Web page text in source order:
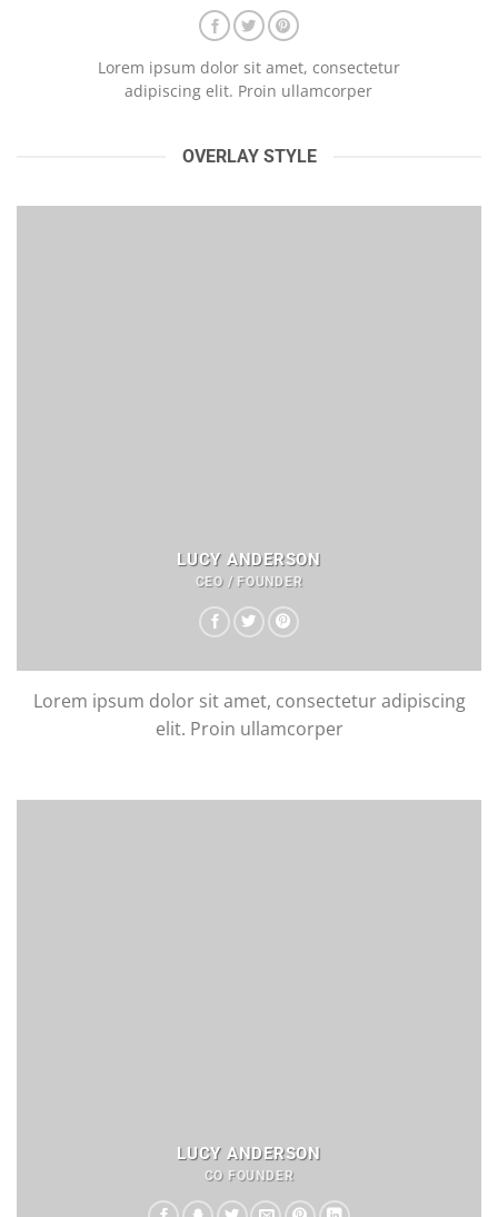
Lorem ipsum dolor sit amet, consectetur
adipiscing elit. Proin ullamcorper
OVERLAY STYLE
LUCY ANDERSON
CEO / FOUNDER
Lorem ipsum dolor sit amet, consectetur adipiscing
elit. Proin ullamcorper
LUCY ANDERSON
CO FOUNDER